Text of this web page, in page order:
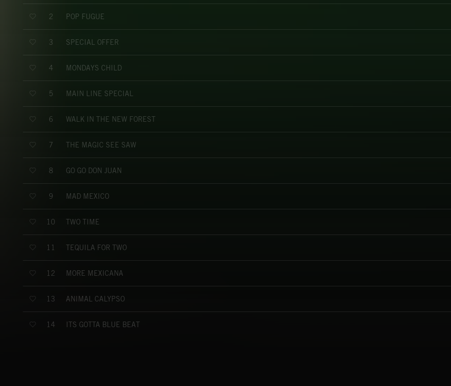
2 POP FUGUE
3 SPECIAL OFFER
4 MONDAYS CHILD
5 MAIN LINE SPECIAL
6 WALK IN THE NEW FOREST
7 THE MAGIC SEE SAW
8 GO GO DON JUAN
9 MAD MEXICO
10 TWO TIME
11 TEQUILA FOR TWO
12 MORE MEXICANA
13 ANIMAL CALYPSO
14 ITS GOTTA BLUE BEAT